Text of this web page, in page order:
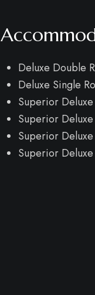
Deluxe Double
Deluxe Single
Superior
Superior
Superior
Superior